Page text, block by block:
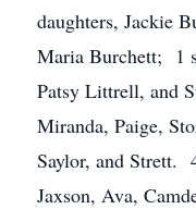
daughters, Jackie
Maria Burchett; 1
Patsy Littrell, and
Miranda, Paige,
Saylor, and Strett.
Jaxson, Ava,